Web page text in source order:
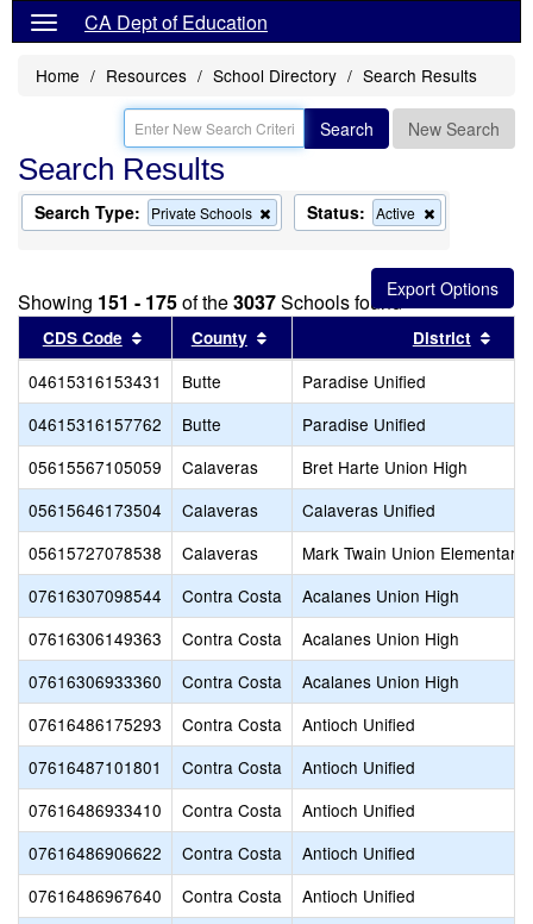
CA Dept of Education
Home Resources School Directory Search Results
Search New Search
Search Results
Search Type: Private Schools
Remove
this
the
search
Status: Active
this
from
the
search
Showing 151 - 175of the3037Schools found
CDS Code Sort results by this header
County Sort results by this header
District
04615316153431 Butte
Paradise Unified
04615316157762
Butte
Paradise Unified
05615567105059
Calaveras
Bret Harte Union High
05615646173504
Calaveras
Calaveras Unified
05615727078538
Calaveras
Mark Twain Union Elementary
07616307098544
Contra Costa
Acalanes Union High
07616306149363
Contra Costa
Acalanes Union High
07616306933360
Contra Costa
Acalanes Union High
07616486175293
Contra Costa
Antioch Unified
07616487101801
Contra Costa
Antioch Unified
07616486933410
Contra Costa
Antioch Unified
07616486906622
Contra Costa
Antioch Unified
07616486967640
Contra Costa
Antioch Unified